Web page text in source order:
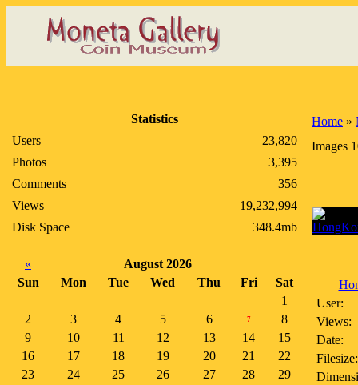
Statistics
Users
23,820
Photos
3,395
Comments
356
Views
19,232,994
Disk Space
348.4mb
«
August 2026
Sun
Mon Tue Wed Thu Fri
Sat
1
2
3 4 5 6 7
8
9
10 11 12 13 14
15
16
17 18 19 20 21
22
23
24 25 26 27 28
29
Home »
Images
User:
Views:
Date:
Filesize: